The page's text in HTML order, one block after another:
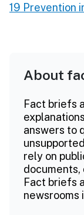
19 Prevention
About
Fact briefs
answers to
rely on
Fact briefs
newsrooms